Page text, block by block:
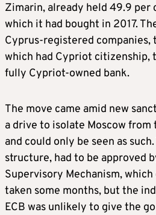
Zimarin, already held 49.9 per
which it had bought in 2017.
Cyprus-registered companies,
which had Cypriot citizenship,
fully Cypriot-owned bank.
The move came amid new
a drive to isolate Moscow from
and could only be seen as
structure, had to be approved
Supervisory Mechanism,
taken some months, but the
ECB was unlikely to give the